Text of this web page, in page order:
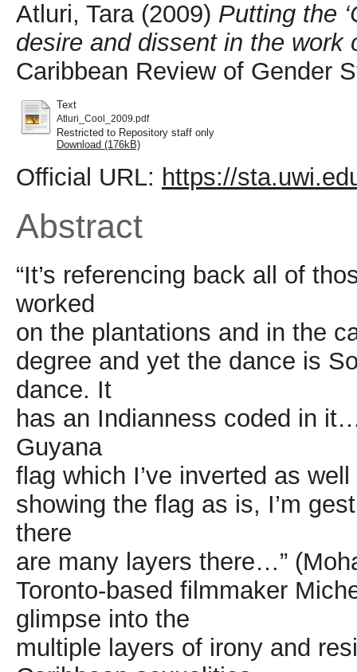
Atluri, Tara(2009) Putting the
desire and dissent in the work
Caribbean Review of Gender
Text
Atluri_Cool_2009.pdf
Restricted to Repository staff only
Download (176kB)
Official URL: https://
Abstract
“It’s referencing back all of
worked
on the plantations and in the
degree and yet the dance is
dance. It
has an Indianness coded in
Guyana
flag which I’ve inverted as
showing the flag as is, I’m
there
are many layers there…”
Toronto-based filmmaker
glimpse into the
multiple layers of irony and